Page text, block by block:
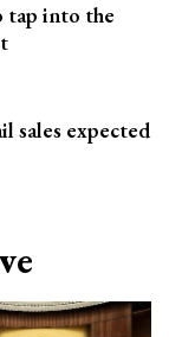
tap into the
sales expected